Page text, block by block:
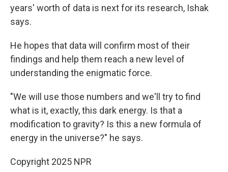
years' worth of data is next for its research, Ishak
says.
He hopes that data will confirm most of their
findings and help them reach a new level of
understanding the enigmatic force.
"We will use those numbers and we'll try to find
what is it, exactly, this dark energy. Is that a
modification to gravity? Is this a new formula of
energy in the universe?" he says.
Copyright 2025 NPR